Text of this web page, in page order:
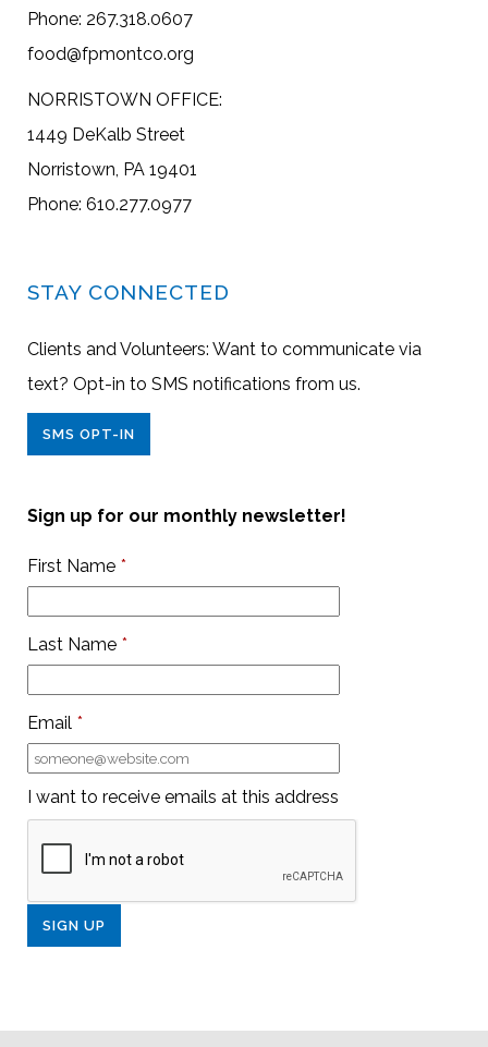
Phone: 267.318.0607
food@fpmontco.org
NORRISTOWN OFFICE:
1449 DeKalb Street
Norristown, PA 19401
Phone: 610.277.0977
STAY CONNECTED
Clients and Volunteers: Want to communicate via
text? Opt-in to SMS notifications from us.
SMS OPT-IN
Sign up for our monthly newsletter!
First Name *
Last Name *
Email *
I want to receive emails at this address